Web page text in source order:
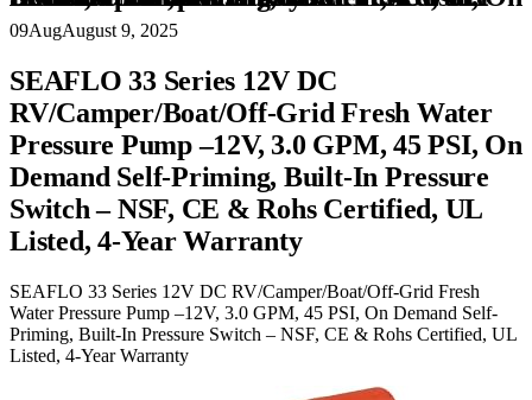
09AugAugust 9, 2025
SEAFLO 33 Series 12V DC
RV/Camper/Boat/Off-Grid Fresh Water
Pressure Pump –12V, 3.0 GPM, 45 PSI, On
Demand Self-Priming, Built-In Pressure
Switch – NSF, CE & Rohs Certified, UL
Listed, 4-Year Warranty
SEAFLO 33 Series 12V DC RV/Camper/Boat/Off-Grid Fresh
Water Pressure Pump –12V, 3.0 GPM, 45 PSI, On Demand Self-
Priming, Built-In Pressure Switch – NSF, CE & Rohs Certified, UL
Listed, 4-Year Warranty